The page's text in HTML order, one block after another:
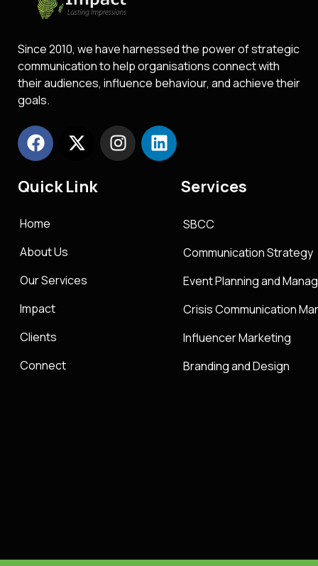
Since 2010, we have harnessed the power of strategic
communication to help organisations connect with
their audiences, influence behaviour, and achieve their
goals.
Quick Link
Home
About Us
Our Services
Impact
Clients
Connect
Services
SBCC
Communication Strategy
Event Planning and
Crisis Communication
Influencer Marketing
Branding and Design